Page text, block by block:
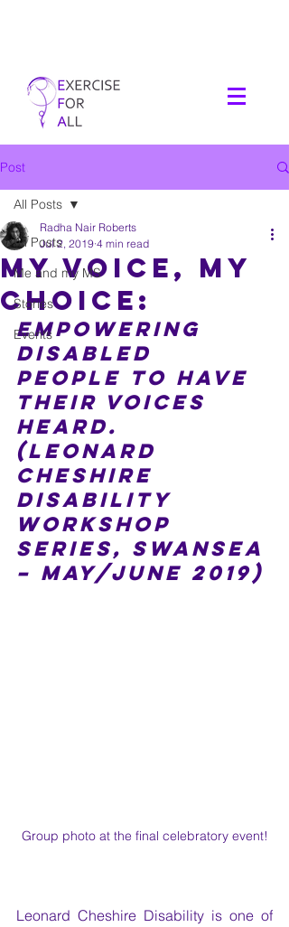
Post
All Posts
Me and my MS
Stories
Events
All Posts
My Voice, My
Choice:
Radha Nair Roberts
Jul 2, 2019 4 min read
Empowering
disabled
people to have
their voices
heard.
(Leonard
Cheshire
Disability
workshop
series, Swansea
– May/June 2019)
Group photo at the final celebratory event!
Leonard Cheshire Disability is one of